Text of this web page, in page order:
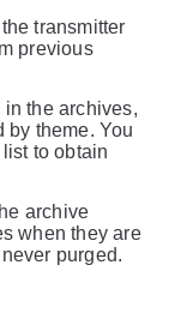
transmitter
previous
the archives,
by theme. You
to obtain
archive
when they are
purged.